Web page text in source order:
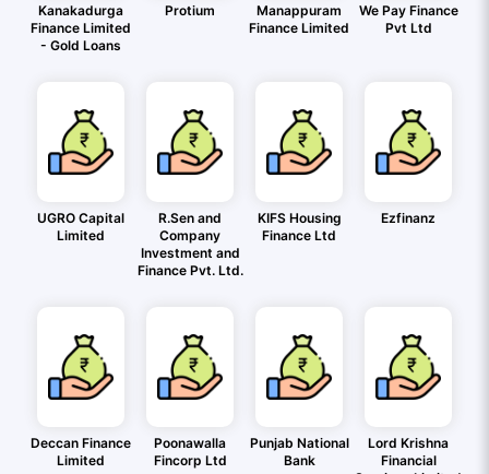
Kanakadurga
Finance Limited
- Gold Loans
Protium
Manappuram
Finance Limited
We Pay Finance
Pvt Ltd
UGRO Capital
Limited
R.Sen and
Company
Investment and
Finance Pvt. Ltd.
KIFS Housing
Finance Ltd
Ezfinanz
Deccan Finance
Limited
Poonawalla
Fincorp Ltd
Punjab National
Bank
Lord Krishna
Financial